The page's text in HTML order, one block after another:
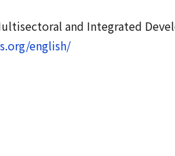
and Integrated
english/